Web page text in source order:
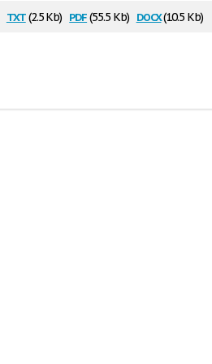
txt(2.5 Kb) pdf(55.5 Kb) docx(10.5 Kb)